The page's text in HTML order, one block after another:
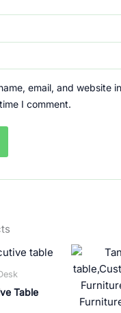
email, and website
I comment.
Table